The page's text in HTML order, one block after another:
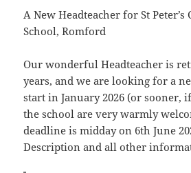
A New Headteacher for St
School, Romford
Our wonderful Headteacher is
years, and we are looking for a
start in January 2026 (or sooner,
the school are very warmly
deadline is midday on 6th June
Description and all other